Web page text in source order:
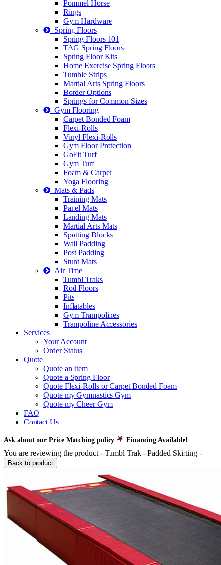
Pommel Horse
Rings
Gym Hardware
Spring Floors
Spring Floors 101
TAG Spring Floors
Spring Floor Kits
Home Exercise Spring Floors
Tumble Strips
Martial Arts Spring Floors
Border Options
Springs for Common Sizes
Gym Flooring
Carpet Bonded Foam
Flexi-Rolls
Vinyl Flexi-Rolls
Gym Floor Protection
GoFit Turf
Gym Turf
Foam & Carpet
Yoga Flooring
Mats & Pads
Training Mats
Panel Mats
Landing Mats
Martial Arts Mats
Spotting Blocks
Wall Padding
Post Padding
Stunt Mats
Air Time
Tumbl Traks
Rod Floors
Pits
Inflatables
Gym Trampolines
Trampoline Accessories
Services
Your Account
Order Status
Quote
Quote an Item
Quote a Spring Floor
Quote Flexi-Rolls or Carpet Bonded Foam
Quote my Gymnastics Gym
Quote my Cheer Gym
FAQ
Contact Us
Ask about our Price Matching policy Financing Available!
You are reviewing the product - Tumbl Trak - Padded Skirting -
Back to product